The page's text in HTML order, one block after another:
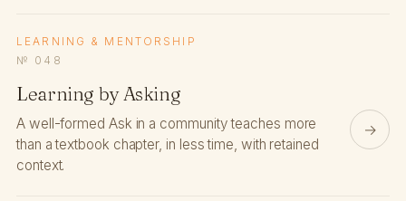
LEARNING & MENTORSHIP
№ 048
Learning by Asking
A well-formed Ask in a community teaches more
than a textbook chapter, in less time, with retained
context.
→